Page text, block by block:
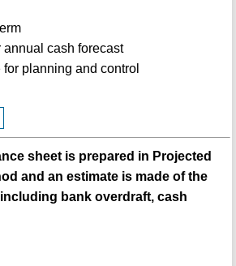
cash forecast
planning and control
sheet is prepared in Projected
and an estimate is made of the
bank overdraft, cash